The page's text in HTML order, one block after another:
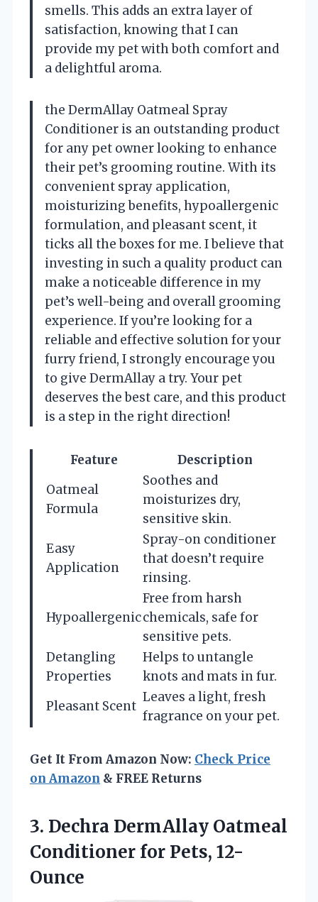
smells. This adds an extra layer of
satisfaction, knowing that I can
provide my pet with both comfort and
a delightful aroma.
the DermAllay Oatmeal Spray
Conditioner is an outstanding product
for any pet owner looking to enhance
their pet’s grooming routine. With its
convenient spray application,
moisturizing benefits, hypoallergenic
formulation, and pleasant scent, it
ticks all the boxes for me. I believe that
investing in such a quality product can
make a noticeable difference in my
pet’s well-being and overall grooming
experience. If you’re looking for a
reliable and effective solution for your
furry friend, I strongly encourage you
to give DermAllay a try. Your pet
deserves the best care, and this product
is a step in the right direction!
Feature
Description
Oatmeal
Formula
Soothes and
moisturizes dry,
sensitive skin.
Easy
Application
Spray-on conditioner
that doesn’t require
rinsing.
Hypoallergenic
Free from harsh
chemicals, safe for
sensitive pets.
Detangling
Properties
Helps to untangle
knots and mats in fur.
Pleasant Scent
Leaves a light, fresh
fragrance on your pet.
Get It From Amazon Now: Check Price
on Amazon & FREE Returns
3. Dechra DermAllay Oatmeal
Conditioner for Pets, 12-
Ounce